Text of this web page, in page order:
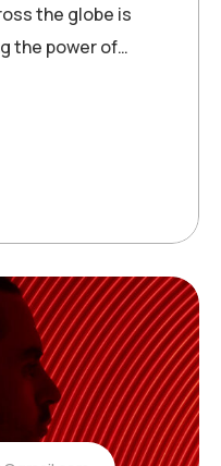
the globe is
the power of…